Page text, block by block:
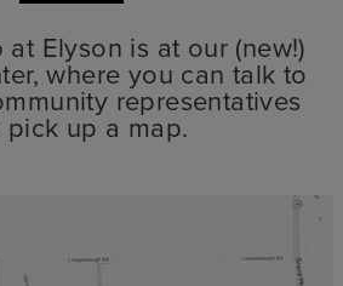
Elyson is at our (new!)
where you can talk to
representatives
pick up a map.